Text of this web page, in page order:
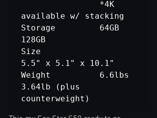
available w/ stacking
Storage			64GB
128GB
Size
5.5" x 5.1" x 10.1"
Weight			6.6lbs
3.64lb (plus
counterweight)